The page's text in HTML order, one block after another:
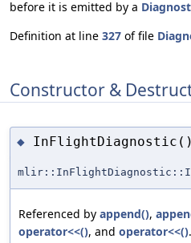
before it is emitted by a
Definition at line 327 of file
Constructor &
◆
Referenced by append(),
operator<<(), and operator<<().